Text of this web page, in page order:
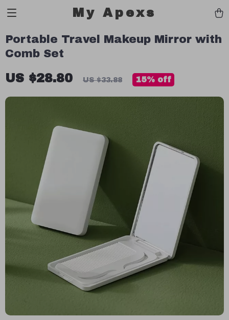
My Apexs
Portable Travel Makeup Mirror with
Comb Set
US $28.80 US $33.88 15% off